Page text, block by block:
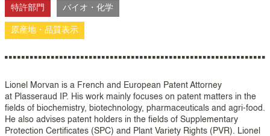
特許部門 バイオ・化学
原産地・品質表示
Lionel Morvan is a French and European Patent Attorney
at Plasseraud IP. His work mainly focuses on patent matters in the
fields of biochemistry, biotechnology, pharmaceuticals and agri-food.
He also advises patent holders in the fields of Supplementary
Protection Certificates (SPC) and Plant Variety Rights (PVR). Lionel